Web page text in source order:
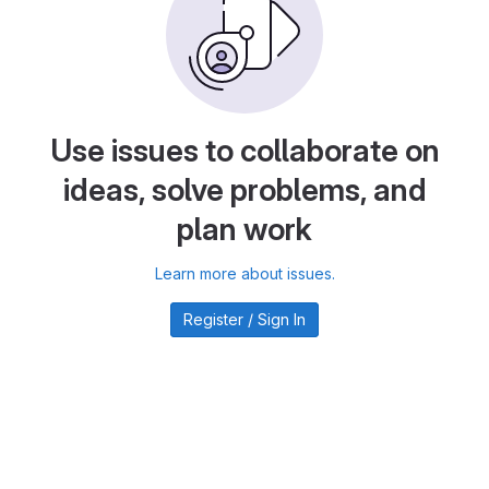
Use issues to collaborate on
ideas, solve problems, and
plan work
Learn more about issues.
Register / Sign In